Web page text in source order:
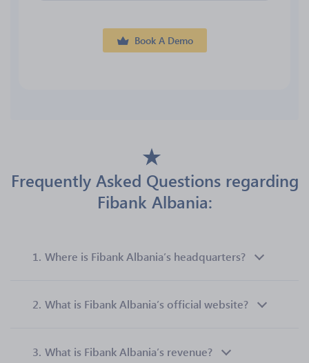
Book A Demo
Frequently Asked Questions regarding
Fibank Albania:
1. Where is Fibank Albania’s headquarters?
2. What is Fibank Albania’s official website?
3. What is Fibank Albania’s revenue?